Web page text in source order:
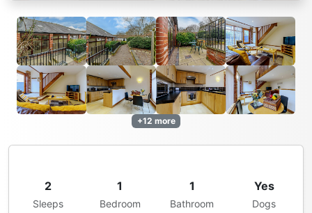
+12 more
2
Sleeps
1
Bedroom
1
Bathroom
Yes
Dogs